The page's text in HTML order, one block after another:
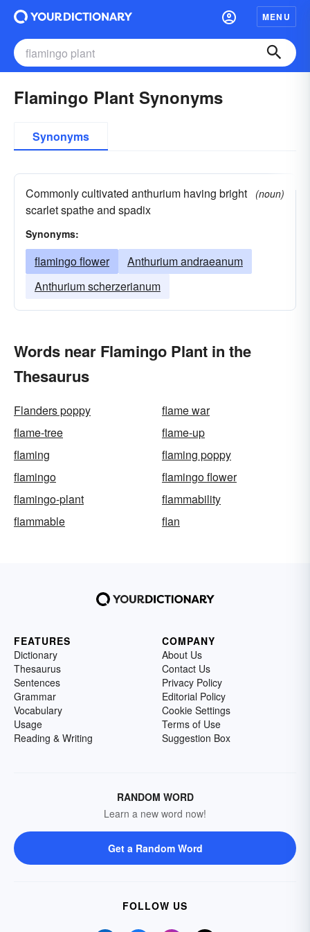
MENU
Flamingo Plant Synonyms
Synonyms
Commonly cultivated anthurium having bright
scarlet spathe and spadix
(noun)
Synonyms:
flamingo flower
Anthurium andraeanum
Anthurium scherzerianum
Words near Flamingo Plant in the
Thesaurus
Flanders poppy
flame war
flame-tree
flame-up
flaming
flaming poppy
flamingo
flamingo flower
flamingo-plant
flammability
flammable
flan
FEATURES
Dictionary
Thesaurus
Sentences
Grammar
Vocabulary
Usage
Reading & Writing
COMPANY
About Us
Contact Us
Privacy Policy
Editorial Policy
Cookie Settings
Terms of Use
Suggestion Box
RANDOM WORD
Learn a new word now!
Get a Random Word
FOLLOW US